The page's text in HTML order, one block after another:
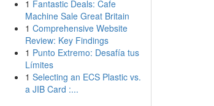
1 Fantastic Deals: Cafe
Machine Sale Great Britain
1 Comprehensive Website
Review: Key Findings
1 Punto Extremo: Desafía tus
Límites
1 Selecting an ECS Plastic vs.
a JIB Card :...